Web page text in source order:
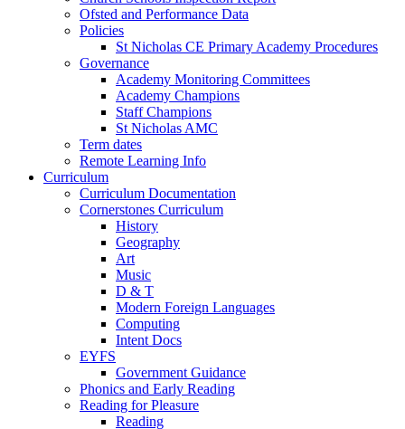
Ofsted and Performance Data
Policies
St Nicholas CE Primary Academy Procedures
Governance
Academy Monitoring Committees
Academy Champions
Staff Champions
St Nicholas AMC
Term dates
Remote Learning Info
Curriculum
Curriculum Documentation
Cornerstones Curriculum
History
Geography
Art
Music
D & T
Modern Foreign Languages
Computing
Intent Docs
EYFS
Government Guidance
Phonics and Early Reading
Reading for Pleasure
Reading